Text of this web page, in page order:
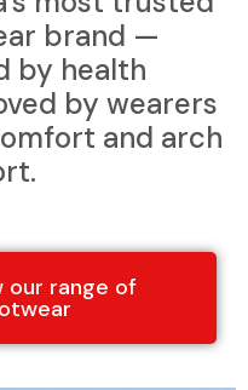
brand —
by health
by wearers
and arch
our range of